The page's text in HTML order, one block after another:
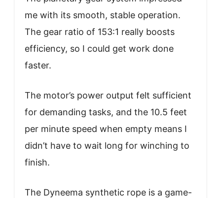
me with its smooth, stable operation.
The gear ratio of 153:1 really boosts
efficiency, so I could get work done
faster.
The motor’s power output felt sufficient
for demanding tasks, and the 10.5 feet
per minute speed when empty means I
didn’t have to wait long for winching to
finish.
The Dyneema synthetic rope is a game-